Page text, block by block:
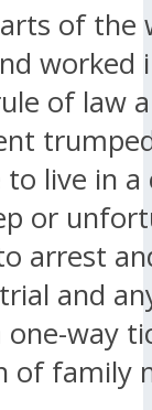
of the
worked
of law
live in a
or
arrest
and
way
of family